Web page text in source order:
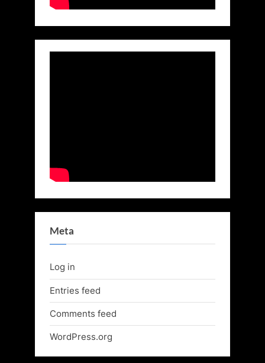
Meta
Log in
Entries feed
Comments feed
WordPress.org